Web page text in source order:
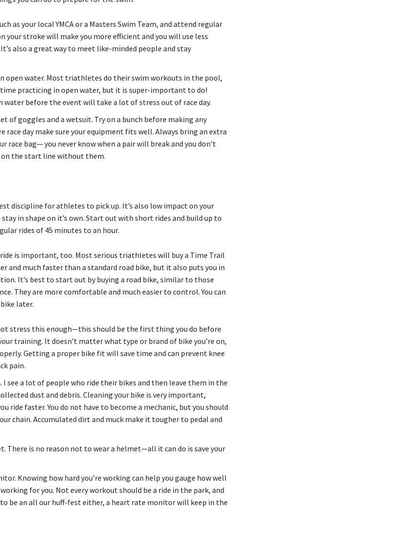
as your local YMCA or a Masters Swim Team, and attend regular
your stroke will make you more efficient and you will use less
also a great way to meet like-minded people and stay
open water. Most triathletes do their swim workouts in the pool,
practicing in open water, but it is super-important to do!
water before the event will take a lot of stress out of race day.
of goggles and a wetsuit. Try on a bunch before making any
race day make sure your equipment fits well. Always bring an extra
race bag— you never know when a pair will break and you don’t
the start line without them.
discipline for athletes to pick up. It’s also low impact on your
in shape on it’s own. Start out with short rides and build up to
rides of 45 minutes to an hour.
is important, too. Most serious triathletes will buy a Time Trail
and much faster than a standard road bike, but it also puts you in
It’s best to start out by buying a road bike, similar to those
They are more comfortable and much easier to control. You can
later.
stress this enough—this should be the first thing you do before
training. It doesn’t matter what type or brand of bike you’re on,
Getting a proper bike fit will save time and can prevent knee
pain.
I see a lot of people who ride their bikes and then leave them in the
dust and debris. Cleaning your bike is very important,
ride faster. You do not have to become a mechanic, but you should
chain. Accumulated dirt and muck make it tougher to pedal and
There is no reason not to wear a helmet—all it can do is save your
Knowing how hard you’re working can help you gauge how well
for you. Not every workout should be a ride in the park, and
to be an all our huff-fest either, a heart rate monitor will keep in the